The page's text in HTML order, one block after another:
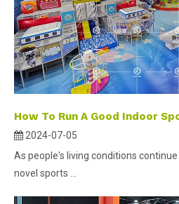
How To Run A Good Indoor
2024-07-05
As people's living conditions
novel sports ...